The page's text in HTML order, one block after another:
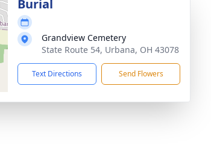
Burial
Grandview Cemetery
State Route 54, Urbana, OH 43078
Text Directions Send Flowers